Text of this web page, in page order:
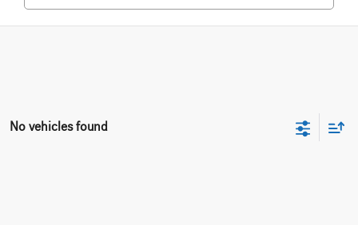
No vehicles found